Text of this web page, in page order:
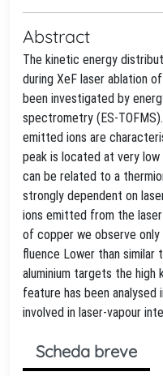
Abstract
The kinetic energy
during XeF laser ablation
been investigated by
spectrometry (ES-
emitted ions are
peak is located at very
can be related to a
strongly dependent on
ions emitted from the
of copper we observe
fluence Lower than
aluminium targets the high
feature has been
involved in laser-vapour
Scheda breve